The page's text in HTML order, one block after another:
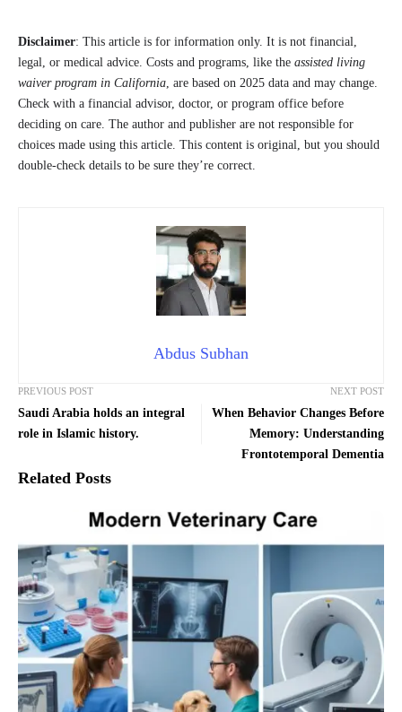
Disclaimer: This article is for information only. It is not financial,
legal, or medical advice. Costs and programs, like the assisted living
waiver program in California, are based on 2025 data and may change.
Check with a financial advisor, doctor, or program office before
deciding on care. The author and publisher are not responsible for
choices made using this article. This content is original, but you should
double-check details to be sure they’re correct.
Abdus Subhan
PREVIOUS POST
Saudi Arabia holds an integral
role in Islamic history.
NEXT POST
When Behavior Changes Before
Memory: Understanding
Frontotemporal Dementia
Related Posts